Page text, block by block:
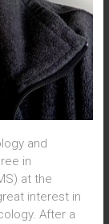
and
in
at the
interest in
After a